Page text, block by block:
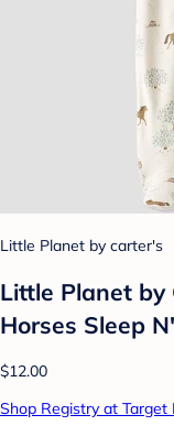
Little Planet by carter's
Little Planet by
Horses Sleep
$12.00
Shop Registry at Target